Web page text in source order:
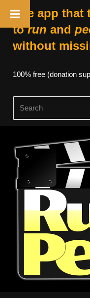
The app that
torun and
without
100% free (donation
Skip
content